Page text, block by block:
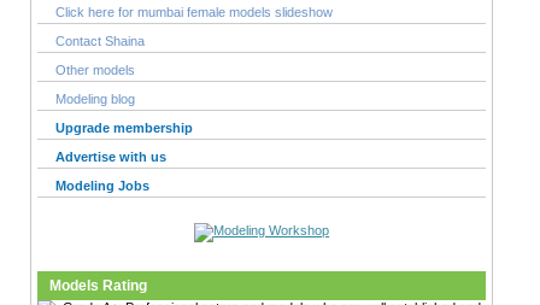
Click here for mumbai female models slideshow
Contact Shaina
Other models
Modeling blog
Upgrade membership
Advertise with us
Modeling Jobs
Models Rating